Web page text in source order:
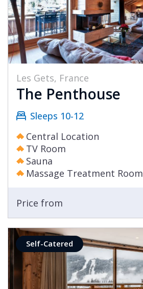
Les Gets, France
The Penthouse
Sleeps 10-12
Central Location
TV Room
Sauna
Massage Treatment Room
Price from
Self-Catered